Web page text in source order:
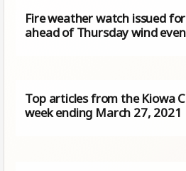
Fire weather watch issued
ahead of Thursday wind
Top articles from the Kiowa
week ending March 27, 2021